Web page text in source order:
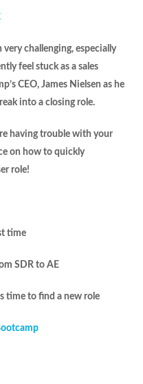
very challenging, especially
feel stuck as a sales
CEO, James Nielsen as he
into a closing role.
having trouble with your
on how to quickly
role!
time
SDR to AE
time to find a new role